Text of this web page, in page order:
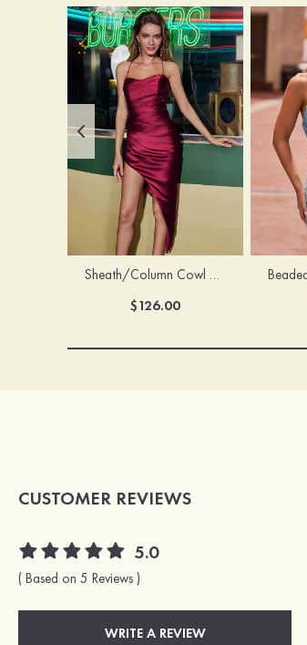
Sheath/Column Cowl Neck Sleeveless Asymmetrical Satin Homecoming Dress with Pleated
$126.00
CUSTOMER REVIEWS
5.0
( Based on 5 Reviews )
WRITE A REVIEW